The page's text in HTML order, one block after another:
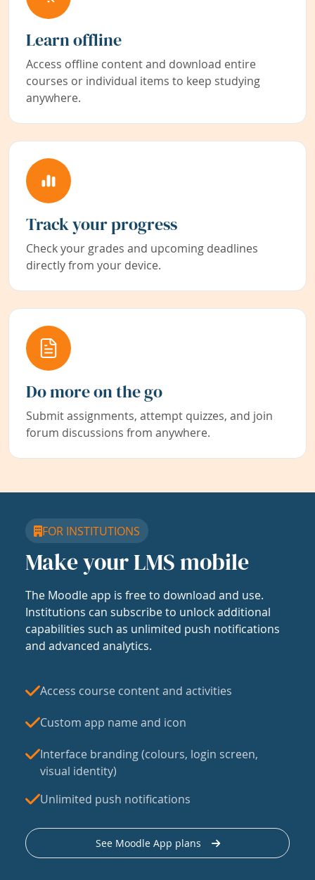
Learn offline
Access offline content and download entire
courses or individual items to keep studying
anywhere.
Track your progress
Check your grades and upcoming deadlines
directly from your device.
Do more on the go
Submit assignments, attempt quizzes, and join
forum discussions from anywhere.
FOR INSTITUTIONS
Make your LMS mobile
The Moodle app is free to download and use.
Institutions can subscribe to unlock additional
capabilities such as unlimited push notifications
and advanced analytics.
Access course content and activities
Custom app name and icon
Interface branding (colours, login screen,
visual identity)
Unlimited push notifications
See Moodle App plans